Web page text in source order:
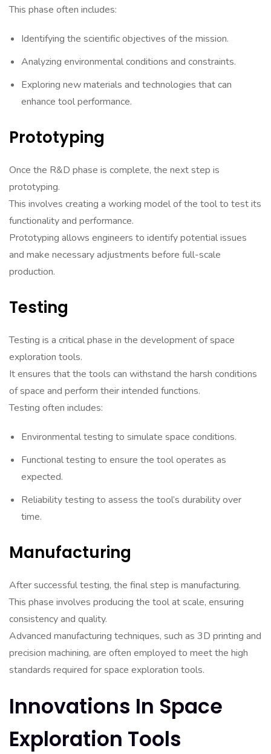
This phase often includes:
Identifying the scientific objectives of the mission.
Analyzing environmental conditions and constraints.
Exploring new materials and technologies that can
enhance tool performance.
Prototyping
Once the R&D phase is complete, the next step is
prototyping.
This involves creating a working model of the tool to test its
functionality and performance.
Prototyping allows engineers to identify potential issues
and make necessary adjustments before full-scale
production.
Testing
Testing is a critical phase in the development of space
exploration tools.
It ensures that the tools can withstand the harsh conditions
of space and perform their intended functions.
Testing often includes:
Environmental testing to simulate space conditions.
Functional testing to ensure the tool operates as
expected.
Reliability testing to assess the tool’s durability over
time.
Manufacturing
After successful testing, the final step is manufacturing.
This phase involves producing the tool at scale, ensuring
consistency and quality.
Advanced manufacturing techniques, such as 3D printing and
precision machining, are often employed to meet the high
standards required for space exploration tools.
Innovations In Space
Exploration Tools